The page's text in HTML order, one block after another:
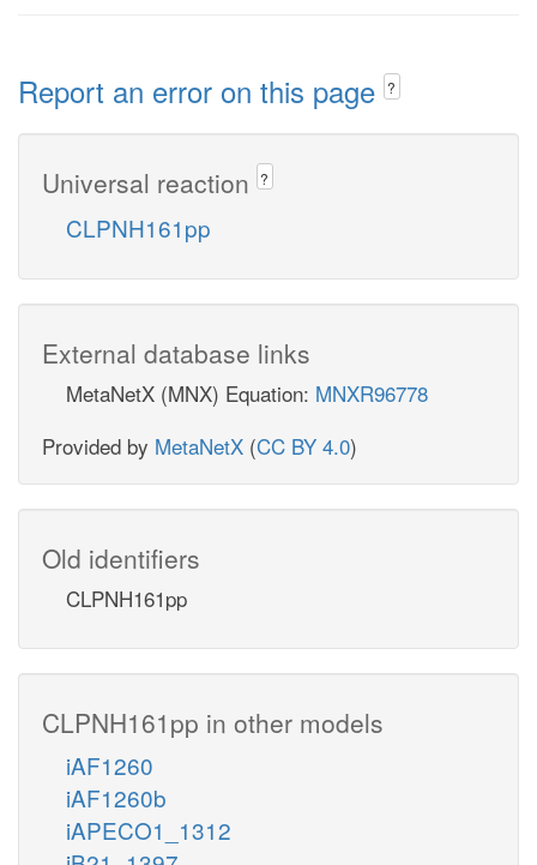
Report an error on this page ?
Universal reaction ?
CLPNH161pp
External database links
MetaNetX (MNX) Equation: MNXR96778
Provided by MetaNetX (CC BY 4.0)
Old identifiers
CLPNH161pp
CLPNH161pp in other models
iAF1260
iAF1260b
iAPECO1_1312